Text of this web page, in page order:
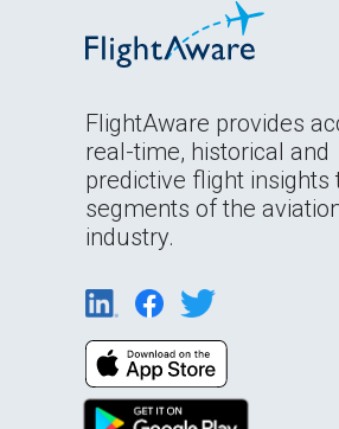
FlightAware provides
real-time, historical and
predictive flight insights
segments of the
industry.